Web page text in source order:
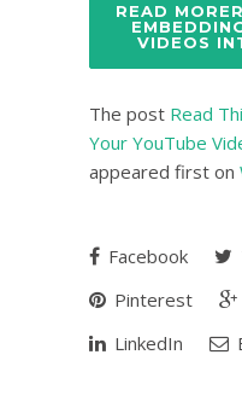
READ
VIDEOS
The post Read
Your YouTube
appeared first on
Facebook
Pinterest
LinkedIn